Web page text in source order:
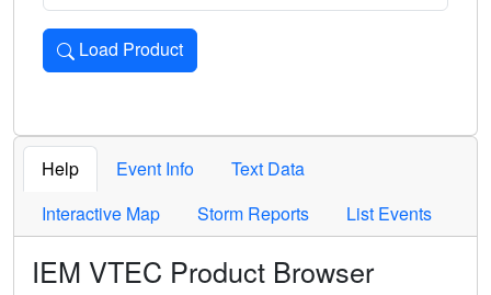
Load Product
Loads the product for the selected criteria. Press Enter or
Help Event Info
Text Data
Interactive Map
Storm Reports List Events
IEM VTEC Product Browser